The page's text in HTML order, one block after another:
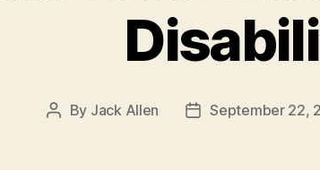
Post
By Jack Allen
PostSeptember 22,